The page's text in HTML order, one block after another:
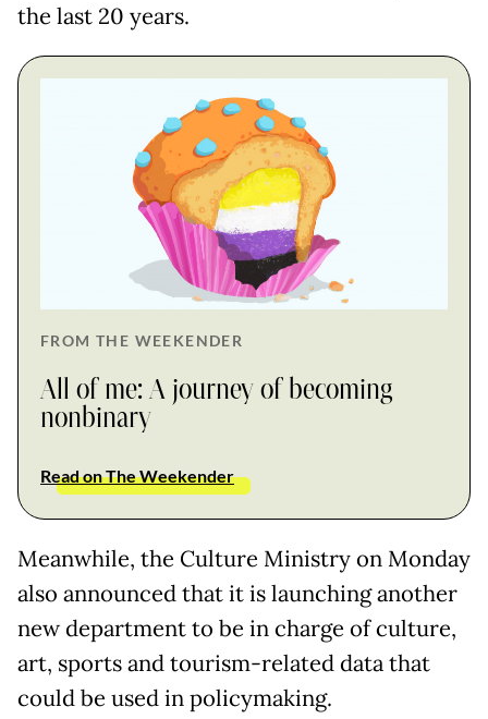
the last 20 years.
FROM THE WEEKENDER
All of me: A journey of becoming
nonbinary
Read on The Weekender
Meanwhile, the Culture Ministry on Monday
also announced that it is launching another
new department to be in charge of culture,
art, sports and tourism-related data that
could be used in policymaking.